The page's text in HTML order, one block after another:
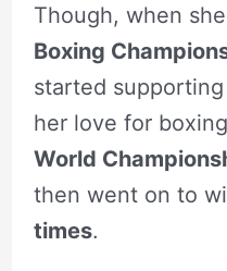
Though, when
Boxing
started
her love for
World
then went on to
times.